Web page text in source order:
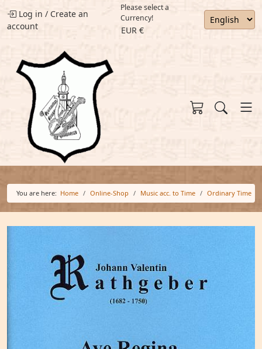
Log in / Create an
account
Please select a
Currency!
EUR €
You are here: Home Online-Shop Music acc. to Time Ordinary Time